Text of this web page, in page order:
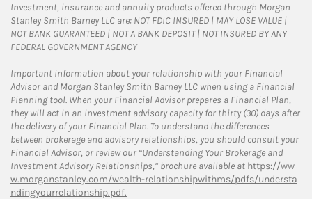
Investment, insurance and annuity products offered through Morgan
Stanley Smith Barney LLC are: NOT FDIC INSURED | MAY LOSE VALUE |
NOT BANK GUARANTEED | NOT A BANK DEPOSIT | NOT INSURED BY ANY
FEDERAL GOVERNMENT AGENCY
Important information about your relationship with your Financial
Advisor and Morgan Stanley Smith Barney LLC when using a Financial
Planning tool. When your Financial Advisor prepares a Financial Plan,
they will act in an investment advisory capacity for thirty (30) days after
the delivery of your Financial Plan. To understand the differences
between brokerage and advisory relationships, you should consult your
Financial Advisor, or review our “Understanding Your Brokerage and
Investment Advisory Relationships,” brochure available at https://ww
w.morganstanley.com/wealth-relationshipwithms/pdfs/understa
ndingyourrelationship.pdf.